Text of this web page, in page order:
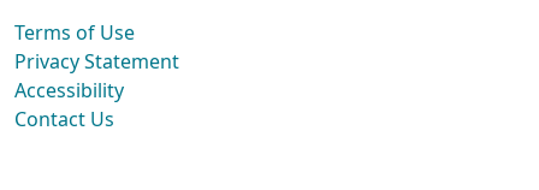
Terms of Use
Privacy Statement
Accessibility
Contact Us